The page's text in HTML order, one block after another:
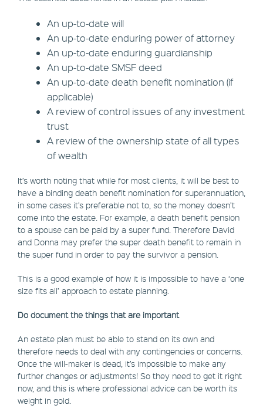
An up-to-date will
An up-to-date enduring power of attorney
An up-to-date enduring guardianship
An up-to-date SMSF deed
An up-to-date death benefit nomination (if
applicable)
A review of control issues of any investment
trust
A review of the ownership state of all types
of wealth
It’s worth noting that while for most clients, it will be best to
have a binding death benefit nomination for superannuation,
in some cases it’s preferable not to, so the money doesn’t
come into the estate. For example, a death benefit pension
to a spouse can be paid by a super fund. Therefore David
and Donna may prefer the super death benefit to remain in
the super fund in order to pay the survivor a pension.
This is a good example of how it is impossible to have a ‘one
size fits all’ approach to estate planning.
Do document the things that are important
An estate plan must be able to stand on its own and
therefore needs to deal with any contingencies or concerns.
Once the will-maker is dead, it’s impossible to make any
further changes or adjustments! So they need to get it right
now, and this is where professional advice can be worth its
weight in gold.